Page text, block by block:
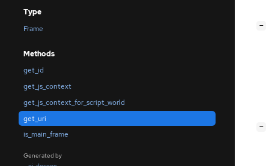
Type
Frame
Methods
get_id
get_js_context
get_js_context_for_script_world
get_uri
is_main_frame
Generated by
−
−